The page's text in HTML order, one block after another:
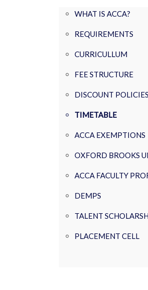
WHAT IS ACCA?
REQUIREMENTS
CURRICULLUM
FEE STRUCTURE
DISCOUNT POLICIES
TIMETABLE
ACCA EXEMPTIONS
OXFORD BROOKS
ACCA FACULTY
DEMPS
TALENT
PLACEMENT CELL